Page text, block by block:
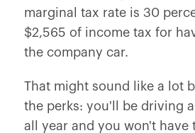
marginal tax rate is 30
$2,565 of income tax for
the company car.
That might sound like a lot
the perks: you'll be driving
all year and you won't have